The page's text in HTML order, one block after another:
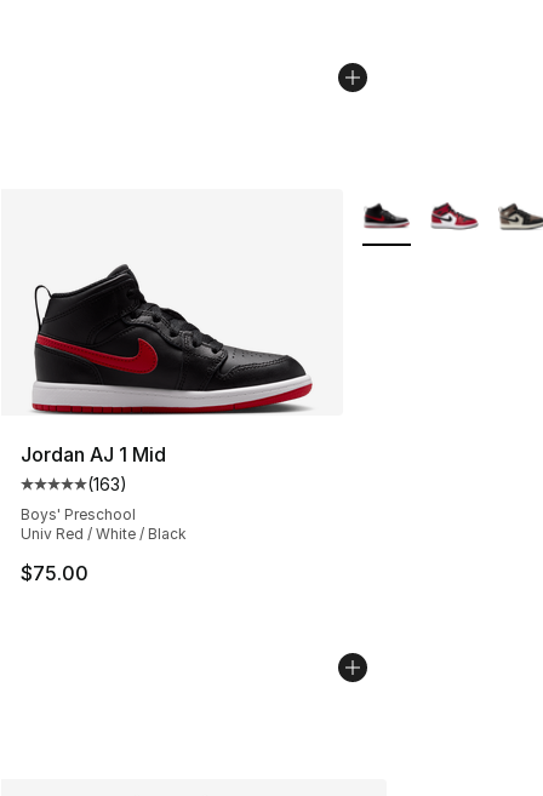
Jordan AJ 1 Mid
Average customer rating - [5 out of 5 stars], 163
(163)
Boys' Preschool
Univ Red / White / Black
$75.00
More Colors